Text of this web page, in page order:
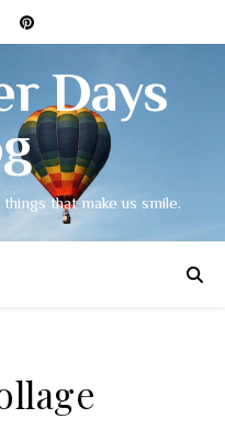
Days
that make us smile.